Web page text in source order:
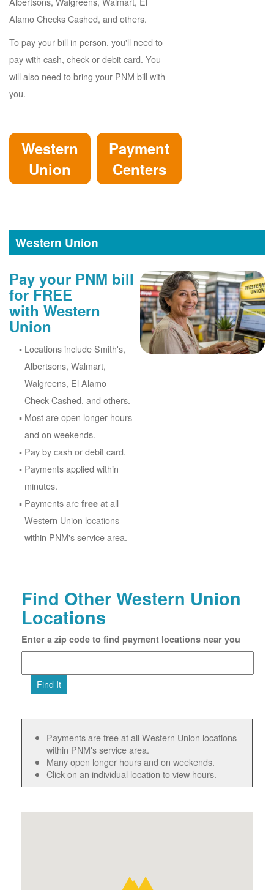
Alamo Checks Cashed, and others.
To pay your bill in person, you'll need to
pay with cash, check or debit card. You
will also need to bring your PNM bill with
you.
Western
Union
Payment
Centers
Western Union
Pay your PNM bill
for FREE
with Western
Union
Locations include Smith's,
Albertsons, Walmart,
Walgreens, El Alamo
Check Cashed, and others.
Most are open longer hours
and on weekends.
Pay by cash or debit card.
Payments applied within
minutes.
Payments are free at all
Western Union locations
within PNM's service area.
Find Other Western Union
Locations
Enter a zip code to find payment locations near you
Find It
Payments are free at all Western Union locations
within PNM's service area.
Many open longer hours and on weekends.
Click on an individual location to view hours.